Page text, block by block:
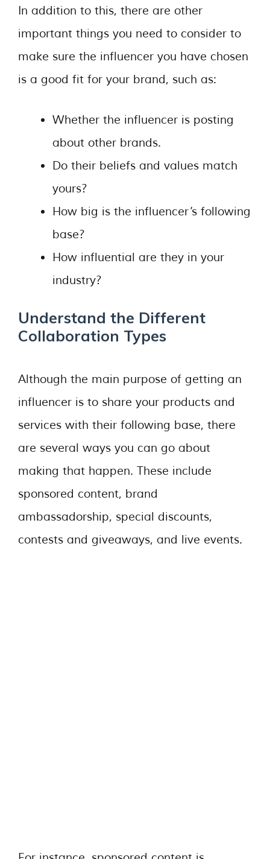
In addition to this, there are other
important things you need to consider to
make sure the influencer you have chosen
is a good fit for your brand, such as:
Whether the influencer is posting
about other brands.
Do their beliefs and values match
yours?
How big is the influencer’s following
base?
How influential are they in your
industry?
Understand the Different
Collaboration Types
Although the main purpose of getting an
influencer is to share your products and
services with their following base, there
are several ways you can go about
making that happen. These include
sponsored content, brand
ambassadorship, special discounts,
contests and giveaways, and live events.